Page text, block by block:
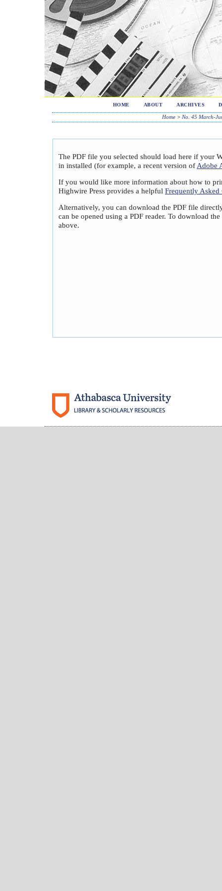
HOME ABOUT ARCHIVES
Home> No. 45 March-
The PDF file you selected should load here if your
in installed (for example, a recent version of Adobe
If you would like more information about how to
Highwire Press provides a helpful Frequently Asked
Alternatively, you can download the PDF file
can be opened using a PDF reader. To download
above.